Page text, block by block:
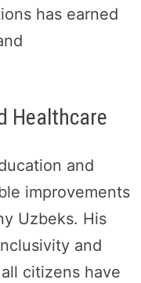
has earned
Healthcare
and
improvements
Uzbeks. His
and
citizens have